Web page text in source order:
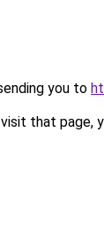
you to
that page,